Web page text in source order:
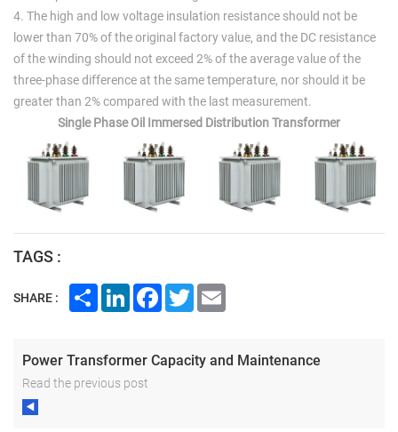
4. The high and low voltage insulation resistance should not be
lower than 70% of the original factory value, and the DC resistance
of the winding should not exceed 2% of the average value of the
three-phase difference at the same temperature, nor should it be
greater than 2% compared with the last measurement.
Single Phase Oil Immersed Distribution Transformer
TAGS :
SHARE : ShareLinkedInFacebook
Twitter
Power Transformer Capacity and Maintenance
Read the previous post